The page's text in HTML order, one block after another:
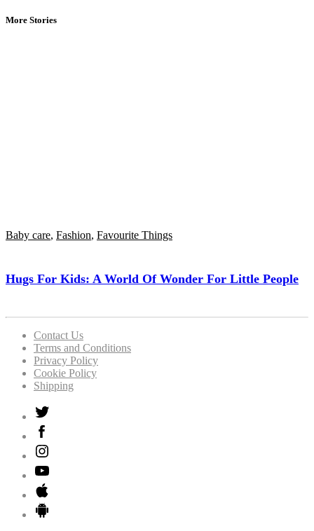
More Stories
Baby care, Fashion, Favourite Things
Hugs For Kids: A World Of Wonder For Little People
Contact Us
Terms and Conditions
Privacy Policy
Cookie Policy
Shipping